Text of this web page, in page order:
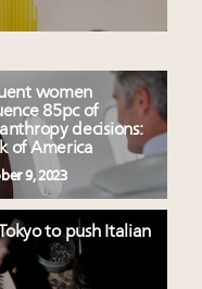
women
85pc of
decisions:
of America
9, 2023
to push Italian